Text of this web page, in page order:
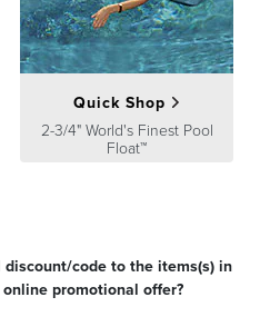
Quick Shop
2-3/4" World's Finest Pool
Float™
code to the items(s) in
promotional offer?